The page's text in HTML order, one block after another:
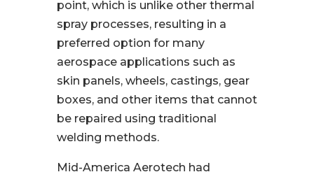
point, which is unlike other thermal
spray processes, resulting in a
preferred option for many
aerospace applications such as
skin panels, wheels, castings, gear
boxes, and other items that cannot
be repaired using traditional
welding methods.
Mid-America Aerotech had